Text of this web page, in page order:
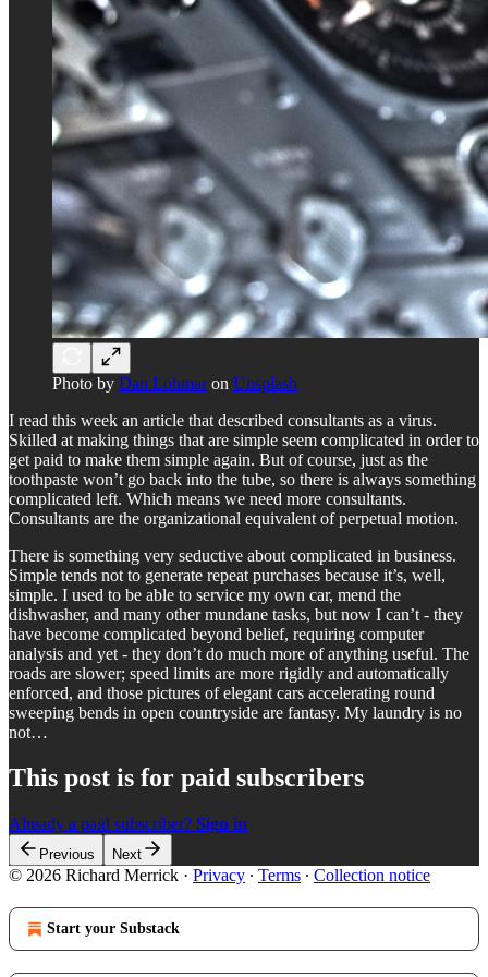
Photo by Dan Lohmaron Unsplash
I read this week an article that described consultants as a virus.
Skilled at making things that are simple seem complicated in order to
get paid to make them simple again. But of course, just as the
toothpaste won’t go back into the tube, so there is always something
complicated left. Which means we need more consultants.
Consultants are the organizational equivalent of perpetual motion.
There is something very seductive about complicated in business.
Simple tends not to generate repeat purchases because it’s, well,
simple. I used to be able to service my own car, mend the
dishwasher, and many other mundane tasks, but now I can’t - they
have become complicated beyond belief, requiring computer
analysis and yet - they don’t do much more of anything useful. The
roads are slower; speed limits are more rigidly and automatically
enforced, and those pictures of elegant cars accelerating round
sweeping bends in open countryside are fantasy. My laundry is no
not…
This post is for paid subscribers
Already a paid subscriber? Sign in
Previous Next
© 2026 Richard Merrick · Privacy ∙ Terms ∙ Collection notice
Start your Substack